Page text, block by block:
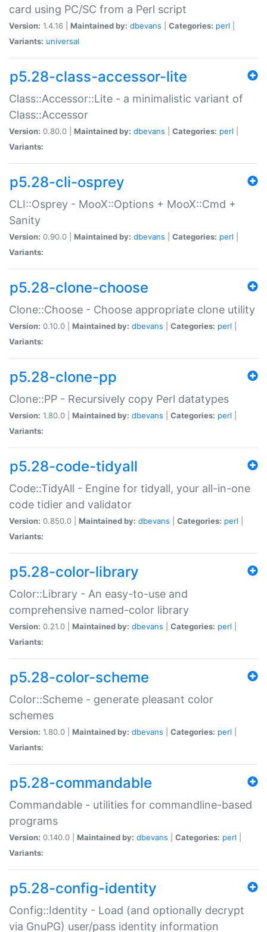
card using PC/SC from a Perl script
Version: 1.4.16 | Maintained by: dbevans Categories: perl
Variants: universal
p5.28-class-accessor-lite
Class::Accessor::Lite - a minimalistic variant of
Class::Accessor
Version: 0.80.0 | Maintained by: dbevans Categories: perl
Variants:
p5.28-cli-osprey
CLI::Osprey - MooX::Options + MooX::Cmd +
Sanity
Version: 0.90.0 | Maintained by: dbevans Categories: perl
Variants:
p5.28-clone-choose
Clone::Choose - Choose appropriate clone utility
Version: 0.10.0 | Maintained by: dbevans Categories: perl
Variants:
p5.28-clone-pp
Clone::PP - Recursively copy Perl datatypes
Version: 1.80.0 | Maintained by: dbevans Categories: perl
Variants:
p5.28-code-tidyall
Code::TidyAll - Engine for tidyall, your all-in-one
code tidier and validator
Version: 0.850.0 | Maintained by: dbevans Categories: perl
Variants:
p5.28-color-library
Color::Library - An easy-to-use and
comprehensive named-color library
Version: 0.21.0 | Maintained by: dbevans Categories: perl
Variants:
p5.28-color-scheme
Color::Scheme - generate pleasant color
schemes
Version: 1.80.0 | Maintained by: dbevans Categories: perl
Variants:
p5.28-commandable
Commandable - utilities for commandline-based
programs
Version: 0.140.0 | Maintained by: dbevans Categories: perl
Variants:
p5.28-config-identity
Config::Identity - Load (and optionally decrypt
via GnuPG) user/pass identity information